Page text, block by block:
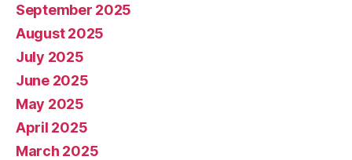
September 2025
August 2025
July 2025
June 2025
May 2025
April 2025
March 2025